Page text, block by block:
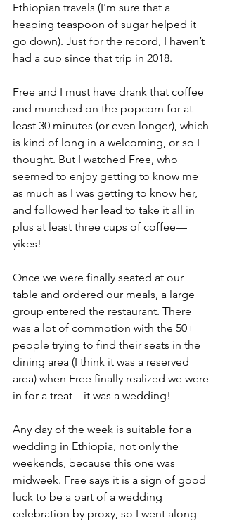
Ethiopian travels (I'm sure that a
heaping teaspoon of sugar helped it
go down). Just for the record, I haven’t
had a cup since that trip in 2018.
Free and I must have drank that coffee
and munched on the popcorn for at
least 30 minutes (or even longer), which
is kind of long in a welcoming, or so I
thought. But I watched Free, who
seemed to enjoy getting to know me
as much as I was getting to know her,
and followed her lead to take it all in
plus at least three cups of coffee—
yikes!
Once we were finally seated at our
table and ordered our meals, a large
group entered the restaurant. There
was a lot of commotion with the 50+
people trying to find their seats in the
dining area (I think it was a reserved
area) when Free finally realized we were
in for a treat—it was a wedding!
Any day of the week is suitable for a
wedding in Ethiopia, not only the
weekends, because this one was
midweek. Free says it is a sign of good
luck to be a part of a wedding
celebration by proxy, so I went along